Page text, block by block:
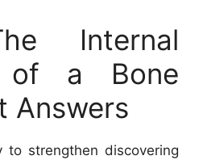
Internal
of a Bone
Answers
to strengthen discovering